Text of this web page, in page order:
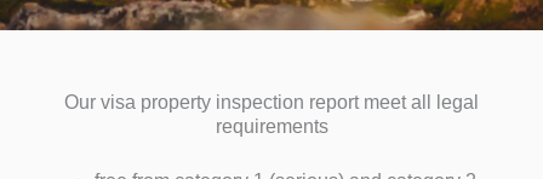
Our visa property inspection report meet all legal
requirements